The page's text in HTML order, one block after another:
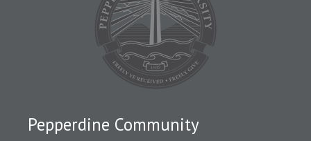
Pepperdine Community